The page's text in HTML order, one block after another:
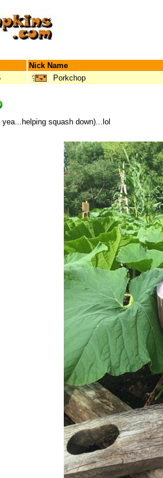
Nick Name
Porkchop
squash down)...lol